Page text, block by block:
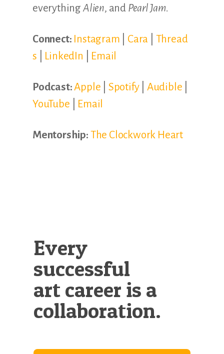
everything Alien, and Pearl Jam.
Connect: Instagram Cara
Thread
s
LinkedIn Email
Podcast:Apple Spotify| Audible
YouTube
Email
Mentorship: The Clockwork Heart
Every
successful
art career is a
collaboration.